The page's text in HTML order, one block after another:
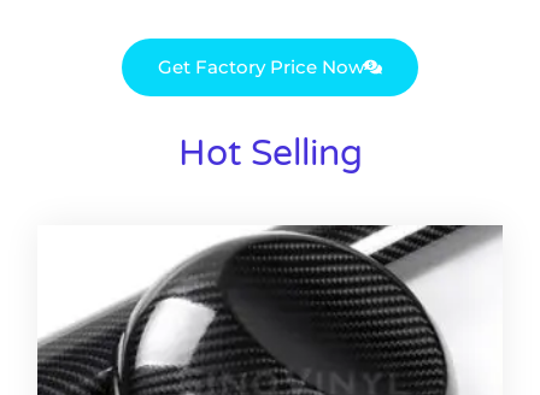
Get Factory Price Now
Hot Selling